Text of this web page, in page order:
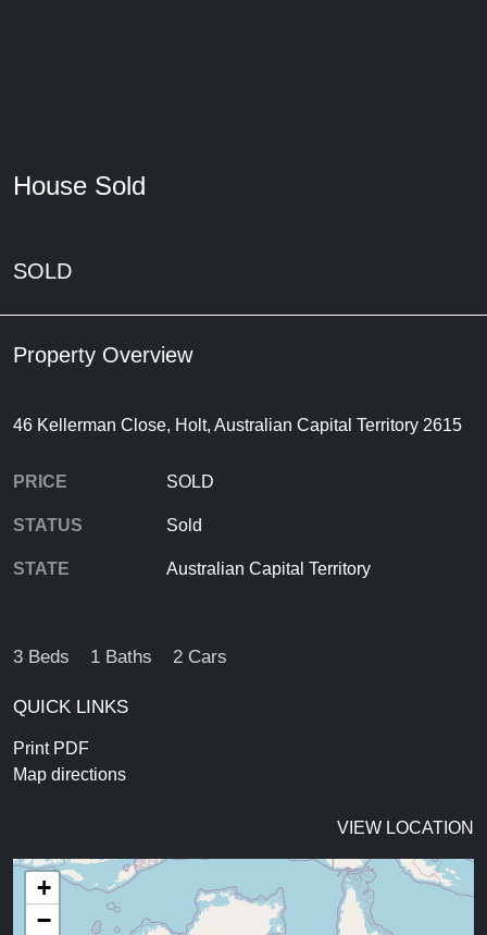
House Sold
SOLD
Property Overview
46 Kellerman Close, Holt, Australian Capital Territory 2615
PRICE SOLD
STATUS Sold
STATE Australian Capital Territory
3 Beds 1 Baths 2 Cars
QUICK LINKS
Print PDF
Map directions
VIEW LOCATION
+
−